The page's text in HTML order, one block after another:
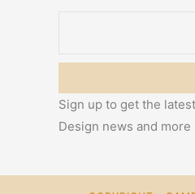
Sign up to get the
Design news and more